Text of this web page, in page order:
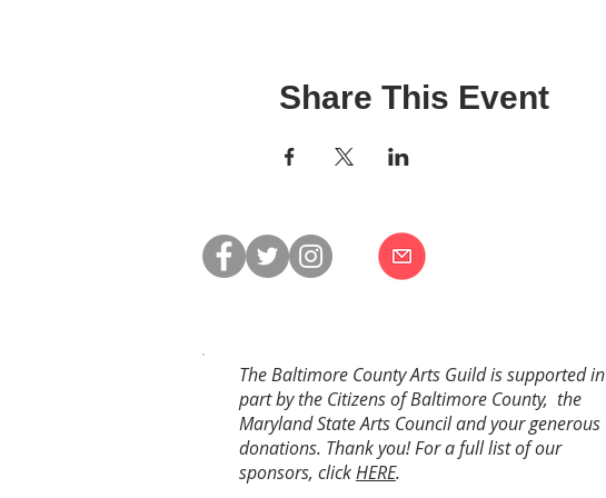
Share This Event
The Baltimore County Arts Guild is supported in
part by the Citizens of Baltimore County, the
Maryland State Arts Council and your generous
donations. Thank you! For a full list of our
sponsors, clickHERE.